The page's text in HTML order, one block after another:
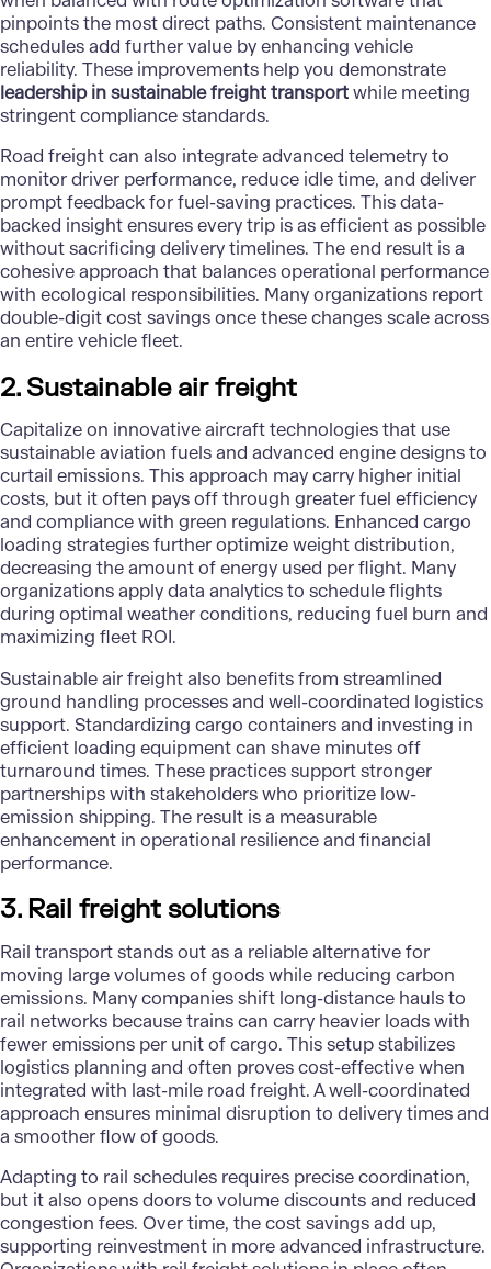
pinpoints the most direct paths. Consistent maintenance
schedules add further value by enhancing vehicle
reliability. These improvements help you demonstrate
leadership in sustainable freight transportwhile meeting
stringent compliance standards.
Road freight can also integrate advanced telemetry to
monitor driver performance, reduce idle time, and deliver
prompt feedback for fuel-saving practices. This data-
backed insight ensures every trip is as efficient as possible
without sacrificing delivery timelines. The end result is a
cohesive approach that balances operational performance
with ecological responsibilities. Many organizations report
double-digit cost savings once these changes scale across
an entire vehicle fleet.
2. Sustainable air freight
Capitalize on innovative aircraft technologies that use
sustainable aviation fuels and advanced engine designs to
curtail emissions. This approach may carry higher initial
costs, but it often pays off through greater fuel efficiency
and compliance with green regulations. Enhanced cargo
loading strategies further optimize weight distribution,
decreasing the amount of energy used per flight. Many
organizations applydata analyticsto schedule flights
during optimal weather conditions, reducing fuel burn and
maximizing fleet ROI.
Sustainableair freightalso benefits from streamlined
ground handling processes and well-coordinated logistics
support. Standardizing cargo containers and investing in
efficient loading equipment can shave minutes off
turnaround times. These practices support stronger
partnerships with stakeholders who prioritize low-
emission shipping. The result is a measurable
enhancement in operational resilience and financial
performance.
3. Rail freight solutions
Rail transport stands out as a reliable alternative for
moving large volumes of goods while reducing carbon
emissions. Many companies shift long-distance hauls to
rail networks because trains can carry heavier loads with
fewer emissions per unit of cargo. This setup stabilizes
logistics planning and often proves cost-effective when
integrated with last-mile road freight. A well-coordinated
approach ensures minimal disruption to delivery times and
a smoother flow of goods.
Adapting to rail schedules requires precise coordination,
but it also opens doors to volume discounts and reduced
congestion fees. Over time, the cost savings add up,
supporting reinvestment in more advanced infrastructure.